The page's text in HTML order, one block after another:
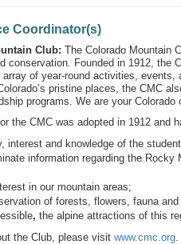
Coordinator(s)
Club: The Colorado Mountain
conservation. Founded in 1912,
of year-round activities,
pristine places, the CMC
programs. We are your Colorado
the CMC was adopted in 1912 and
interest and knowledge of the
information regarding the
in our mountain areas;
of forests, flowers, fauna
, the alpine attractions of this
the Club, please visit www.cmc.org.